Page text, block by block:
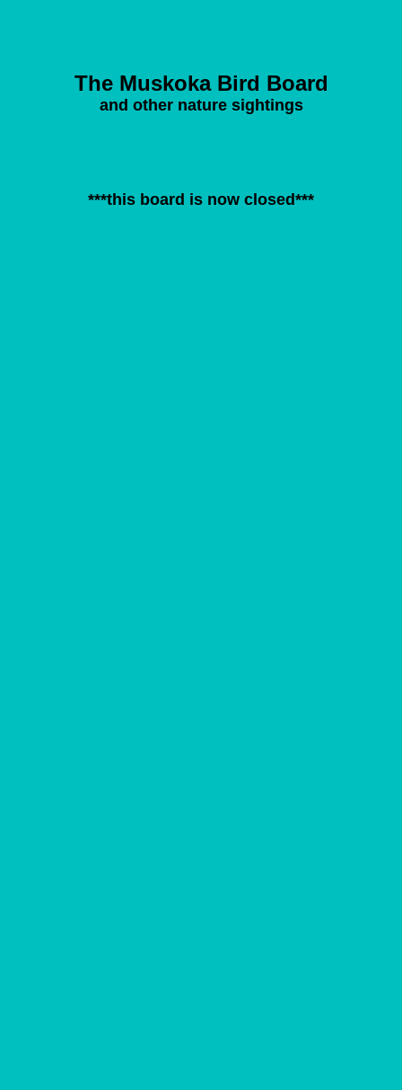
The Muskoka Bird Board
and other nature sightings
***this board is now closed***